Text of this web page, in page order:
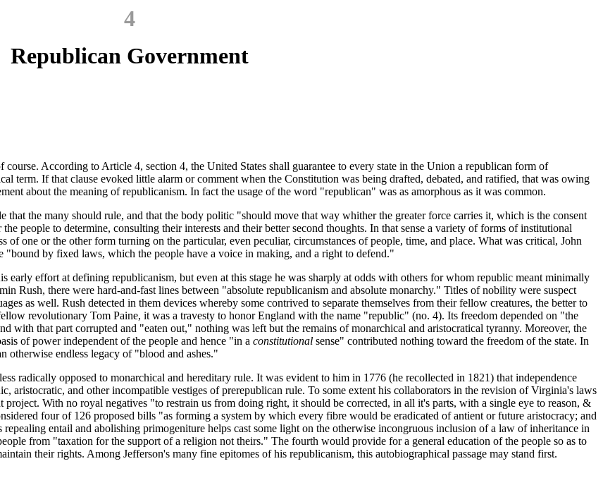
4
Republican Government
According to Article 4, section 4, the United States shall guarantee to every state in the Union a republican form of
term. If that clause evoked little alarm or comment when the Constitution was being drafted, debated, and ratified, that was owing
about the meaning of republicanism. In fact the usage of the word "republican" was as amorphous as it was common.
the many should rule, and that the body politic "should move that way whither the greater force carries it, which is the consent
people to determine, consulting their interests and their better second thoughts. In that sense a variety of forms of institutional
of one or the other form turning on the particular, even peculiar, circumstances of people, time, and place. What was critical, John
by fixed laws, which the people have a voice in making, and a right to defend."
effort at defining republicanism, but even at this stage he was sharply at odds with others for whom republic meant minimally
Rush, there were hard-and-fast lines between "absolute republicanism and absolute monarchy." Titles of nobility were suspect
as well. Rush detected in them devices whereby some contrived to separate themselves from their fellow creatures, the better to
revolutionary Tom Paine, it was a travesty to honor England with the name "republic" (no. 4). Its freedom depended on "the
with that part corrupted and "eaten out," nothing was left but the remains of monarchical and aristocratical tyranny. Moreover, the
of power independent of the people and hence "in a constitutional sense" contributed nothing toward the freedom of the state. In
otherwise endless legacy of "blood and ashes."
radically opposed to monarchical and hereditary rule. It was evident to him in 1776 (he recollected in 1821) that independence
aristocratic, and other incompatible vestiges of prerepublican rule. To some extent his collaborators in the revision of Virginia's laws
With no royal negatives "to restrain us from doing right, it should be corrected, in all it's parts, with a single eye to reason, &
four of 126 proposed bills "as forming a system by which every fibre would be eradicated of antient or future aristocracy; and
entail and abolishing primogeniture helps cast some light on the otherwise incongruous inclusion of a law of inheritance in
from "taxation for the support of a religion not theirs." The fourth would provide for a general education of the people so as to
their rights. Among Jefferson's many fine epitomes of his republicanism, this autobiographical passage may stand first.